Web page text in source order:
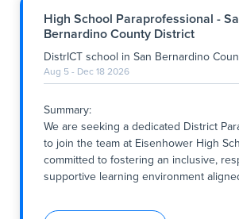
students to promote a positive
experience for 9th-grade students
education setting. The position is
Bernardino County, with working hours
to 4:45 pm on Monday, Tuesday,
and 7:45 am to 3:20 pm on Wednesday,
beginning of the upcoming academic
Key Responsibilities:
- Provide cl
High School Paraprofessional -
Bernardino County District
DistrICT school in San Bernardino
Aug 5 - Dec 18 2026
Summary:
We are seeking a dedicated District
to join the team at Eisenhower High
committed to fostering an inclusive,
supportive learning environment
We are seeking a dedicated District